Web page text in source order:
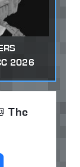
2026
The